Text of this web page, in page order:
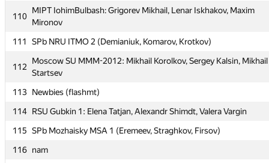
110
MIPT IohimBulbash: Grigorev Mikhail, Lenar Iskhakov, Maxim
Mironov
111
SPb NRU ITMO 2 (Demianiuk, Komarov, Krotkov)
112
Moscow SU MMM-2012: Mikhail Korolkov, Sergey Kalsin, Mikhail
Startsev
113 Newbies (flashmt)
114 RSU Gubkin 1: Elena Tatjan, Alexandr Shimdt, Valera Vargin
115 SPb Mozhaisky MSA 1 (Eremeev, Straghkov, Firsov)
116 nam
svkp (man-of-decadence)
109
HSE: Fortuna: Daria Bobrova, Vage Egiazaryan, Mihail Rogalin
110
MIPT IohimBulbash: Grigorev Mikhail, Lenar Iskhakov, Maxim
Mironov
111 SPb NRU ITMO 2 (Demianiuk, Komarov, Krotkov)
Moscow SU MMM-2012: Mikhail Korolkov, Sergey Kalsin, Mikhail